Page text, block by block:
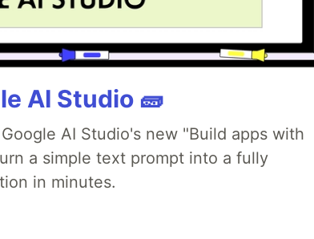
AI Studio 🧱
AI Studio's new "Build apps with
a simple text prompt into a fully
in minutes.